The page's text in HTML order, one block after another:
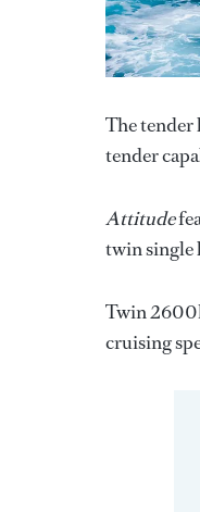
The tender
tender
Attitude
twin single
Twin
cruising